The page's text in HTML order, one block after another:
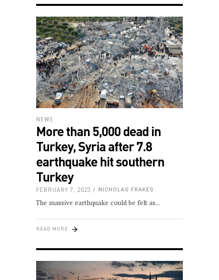
NEWS
More than 5,000 dead in
Turkey, Syria after 7.8
earthquake hit southern
Turkey
FEBRUARY 7, 2023 NICHOLAS FRAKES
The massive earthquake could be felt as
READ MORE